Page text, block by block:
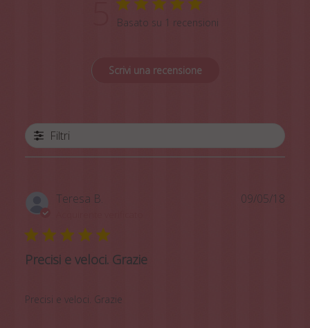
Basato su 1 recensioni
Scrivi una recensione
Filtri
Teresa B.
Precisi e veloci. Grazie
Precisi e veloci. Grazie
09/05/18